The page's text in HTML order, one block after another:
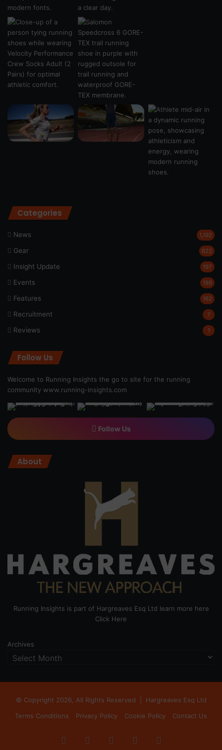
Categories
News 1,192
Gear 622
Insight Update 197
Events 189
Features 162
Recruitment 7
Reviews 1
Follow Us
Welcome to Running Insights the go to site for the running
community www.running-insights.com
Follow Us
About
Running Insights is part of Hargreaves Esq Ltd learn more here
Click Here
Archives
© Copyright 2026, All Rights Reserved | Hargreaves Esq Ltd
Terms Conditions
Privacy Policy Cookie Policy Contact Us
Facebook LinkedInInstagram